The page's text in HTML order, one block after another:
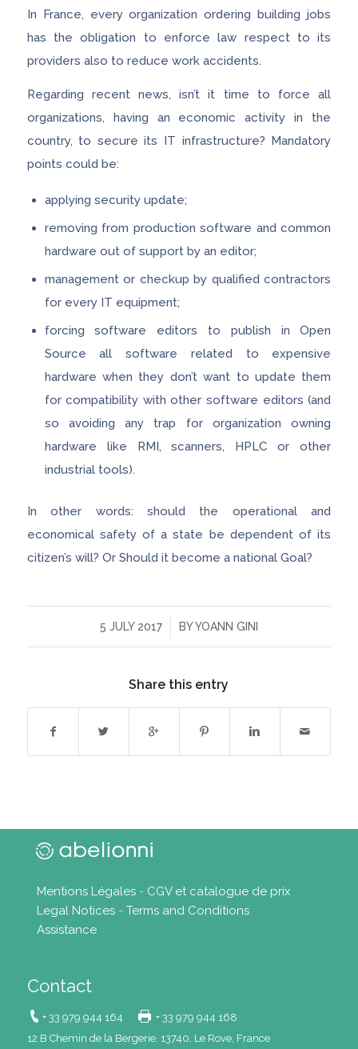
In France, every organization ordering building jobs
has the obligation to enforce law respect to its
providers also to reduce work accidents.
Regarding recent news, isn’t it time to force all
organizations, having an economic activity in the
country, to secure its IT infrastructure? Mandatory
points could be:
applying security update;
removing from production software and common
hardware out of support by an editor;
management or checkup by qualified contractors
for every IT equipment;
forcing software editors to publish in Open
Source all software related to expensive
hardware when they don’t want to update them
for compatibility with other software editors (and
so avoiding any trap for organization owning
hardware like RMI, scanners, HPLC or other
industrial tools).
In other words: should the operational and
economical safety of a state be dependent of its
citizen’s will? Or Should it become a national Goal?
5 JULY 2017
/ BYYOANN GINI
Share this entry
Mentions Légales- CGV et catalogue de prix
Legal Notices- Terms and Conditions
Assistance
Contact
+ 33 979 944 164
+ 33 979 944 168
12 B Chemin de la Bergerie, 13740, Le Rove, France